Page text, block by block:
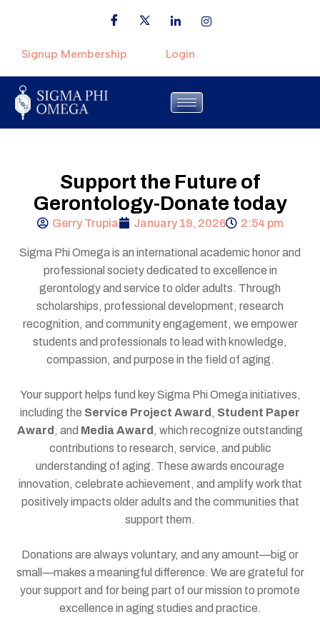
Signup Membership Login
Support the Future of
Gerontology-Donate today
Gerry Trupia January 19, 2026 2:54 pm
Sigma Phi Omega is an international academic honor and
professional society dedicated to excellence in
gerontology and service to older adults. Through
scholarships, professional development, research
recognition, and community engagement, we empower
students and professionals to lead with knowledge,
compassion, and purpose in the field of aging.
Your support helps fund key Sigma Phi Omega initiatives,
including the Service Project Award , Student Paper
Award , and Media Award , which recognize outstanding
contributions to research, service, and public
understanding of aging. These awards encourage
innovation, celebrate achievement, and amplify work that
positively impacts older adults and the communities that
support them.
Donations are always voluntary, and any amount—big or
small—makes a meaningful difference. We are grateful for
your support and for being part of our mission to promote
excellence in aging studies and practice.